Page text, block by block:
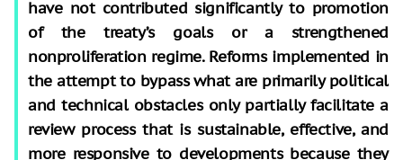
have not contributed significantly to promotion
of the treaty’s goals or a strengthened
nonproliferation regime. Reforms implemented in
the attempt to bypass what are primarily political
and technical obstacles only partially facilitate a
review process that is sustainable, effective, and
more responsive to developments because they